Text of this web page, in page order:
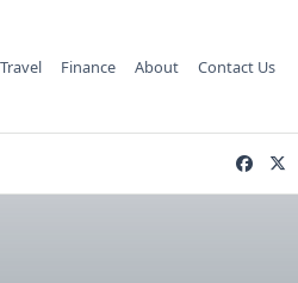
Travel Finance About Contact Us